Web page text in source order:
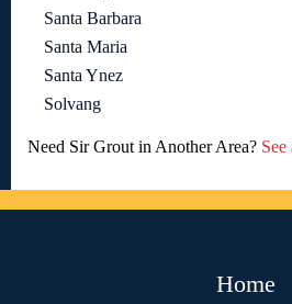
Santa Barbara
Santa Maria
Santa Ynez
Solvang
Need Sir Grout in Another Area?
Home